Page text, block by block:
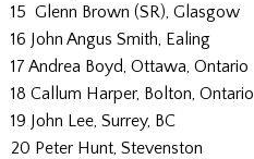
15 Glenn Brown (SR), Glasgow
16 John Angus Smith, Ealing
17 Andrea Boyd, Ottawa, Ontario
18 Callum Harper, Bolton, Ontario
19 John Lee, Surrey, BC
20 Peter Hunt, Stevenston